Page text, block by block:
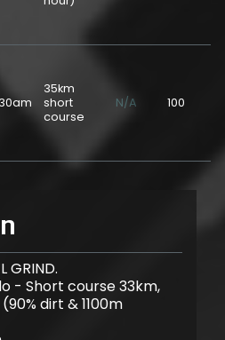
35km
short
course
N/A 100
GRIND.
- Short course 33km,
dirt & 1100m